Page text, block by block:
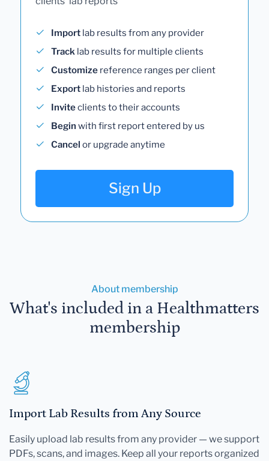
Import lab results from any provider
Track lab results for multiple clients
Customize reference ranges per client
Export lab histories and reports
Inviteclients to their accounts
Begin with first report entered by us
Cancel or upgrade anytime
Sign Up
About membership
What's included in a Healthmatters
membership
Import Lab Results from Any Source
Easily upload lab results from any provider — we support
PDFs, scans, and images. Keep all your reports organized